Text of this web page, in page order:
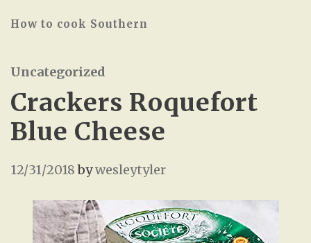
How to cook Southern
Uncategorized
Crackers Roquefort
Blue Cheese
12/31/2018bywesleytyler